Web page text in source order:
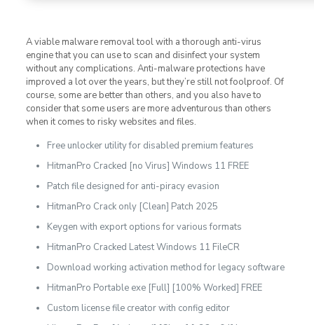
A viable malware removal tool with a thorough anti-virus
engine that you can use to scan and disinfect your system
without any complications. Anti-malware protections have
improved a lot over the years, but they’re still not foolproof. Of
course, some are better than others, and you also have to
consider that some users are more adventurous than others
when it comes to risky websites and files.
Free unlocker utility for disabled premium features
HitmanPro Cracked [no Virus] Windows 11 FREE
Patch file designed for anti-piracy evasion
HitmanPro Crack only [Clean] Patch 2025
Keygen with export options for various formats
HitmanPro Cracked Latest Windows 11 FileCR
Download working activation method for legacy software
HitmanPro Portable exe [Full] [100% Worked] FREE
Custom license file creator with config editor